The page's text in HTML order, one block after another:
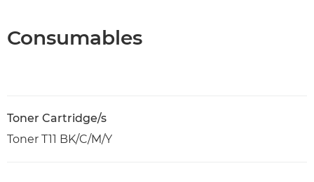
Consumables
Toner Cartridge/s
Toner T11 BK/C/M/Y